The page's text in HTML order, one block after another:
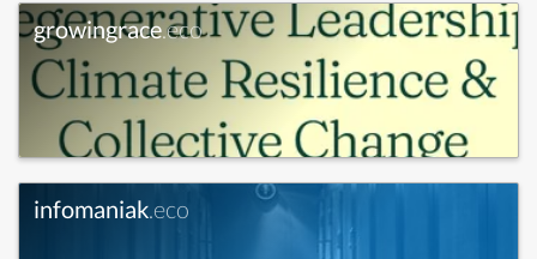
growingrace.eco
infomaniak.eco